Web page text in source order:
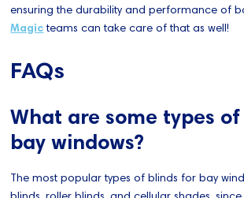
ensuring the durability and performance of
Magicteams can take care of that as well!
FAQs
What are some types
bay windows?
The most popular types of blinds for bay